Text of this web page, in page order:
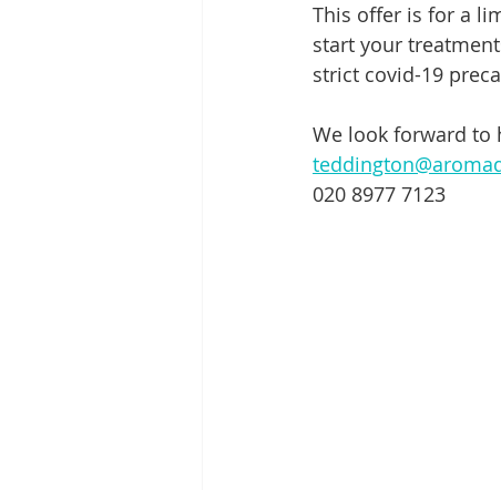
This offer is for a
start your
strict covid-19
We look forward to
020 8977 7123